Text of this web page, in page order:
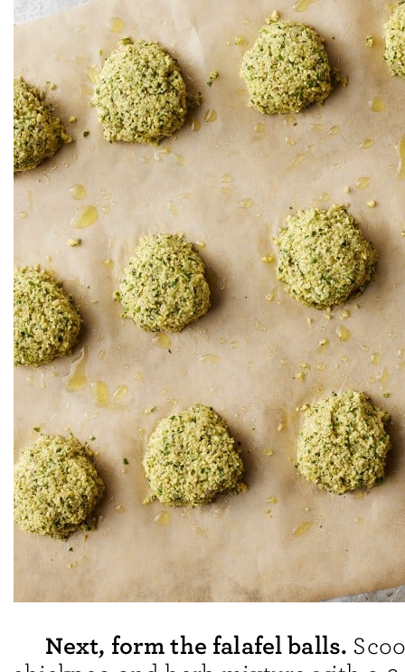
Next, form the falafel balls.